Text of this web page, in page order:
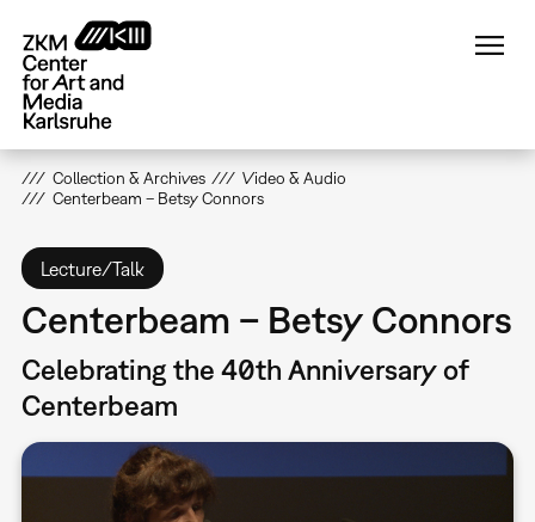
main
content
Collection & Archives
Video & Audio
Centerbeam – Betsy Connors
Lecture/Talk
Centerbeam – Betsy Connors
Celebrating the 40th Anniversary of
Centerbeam